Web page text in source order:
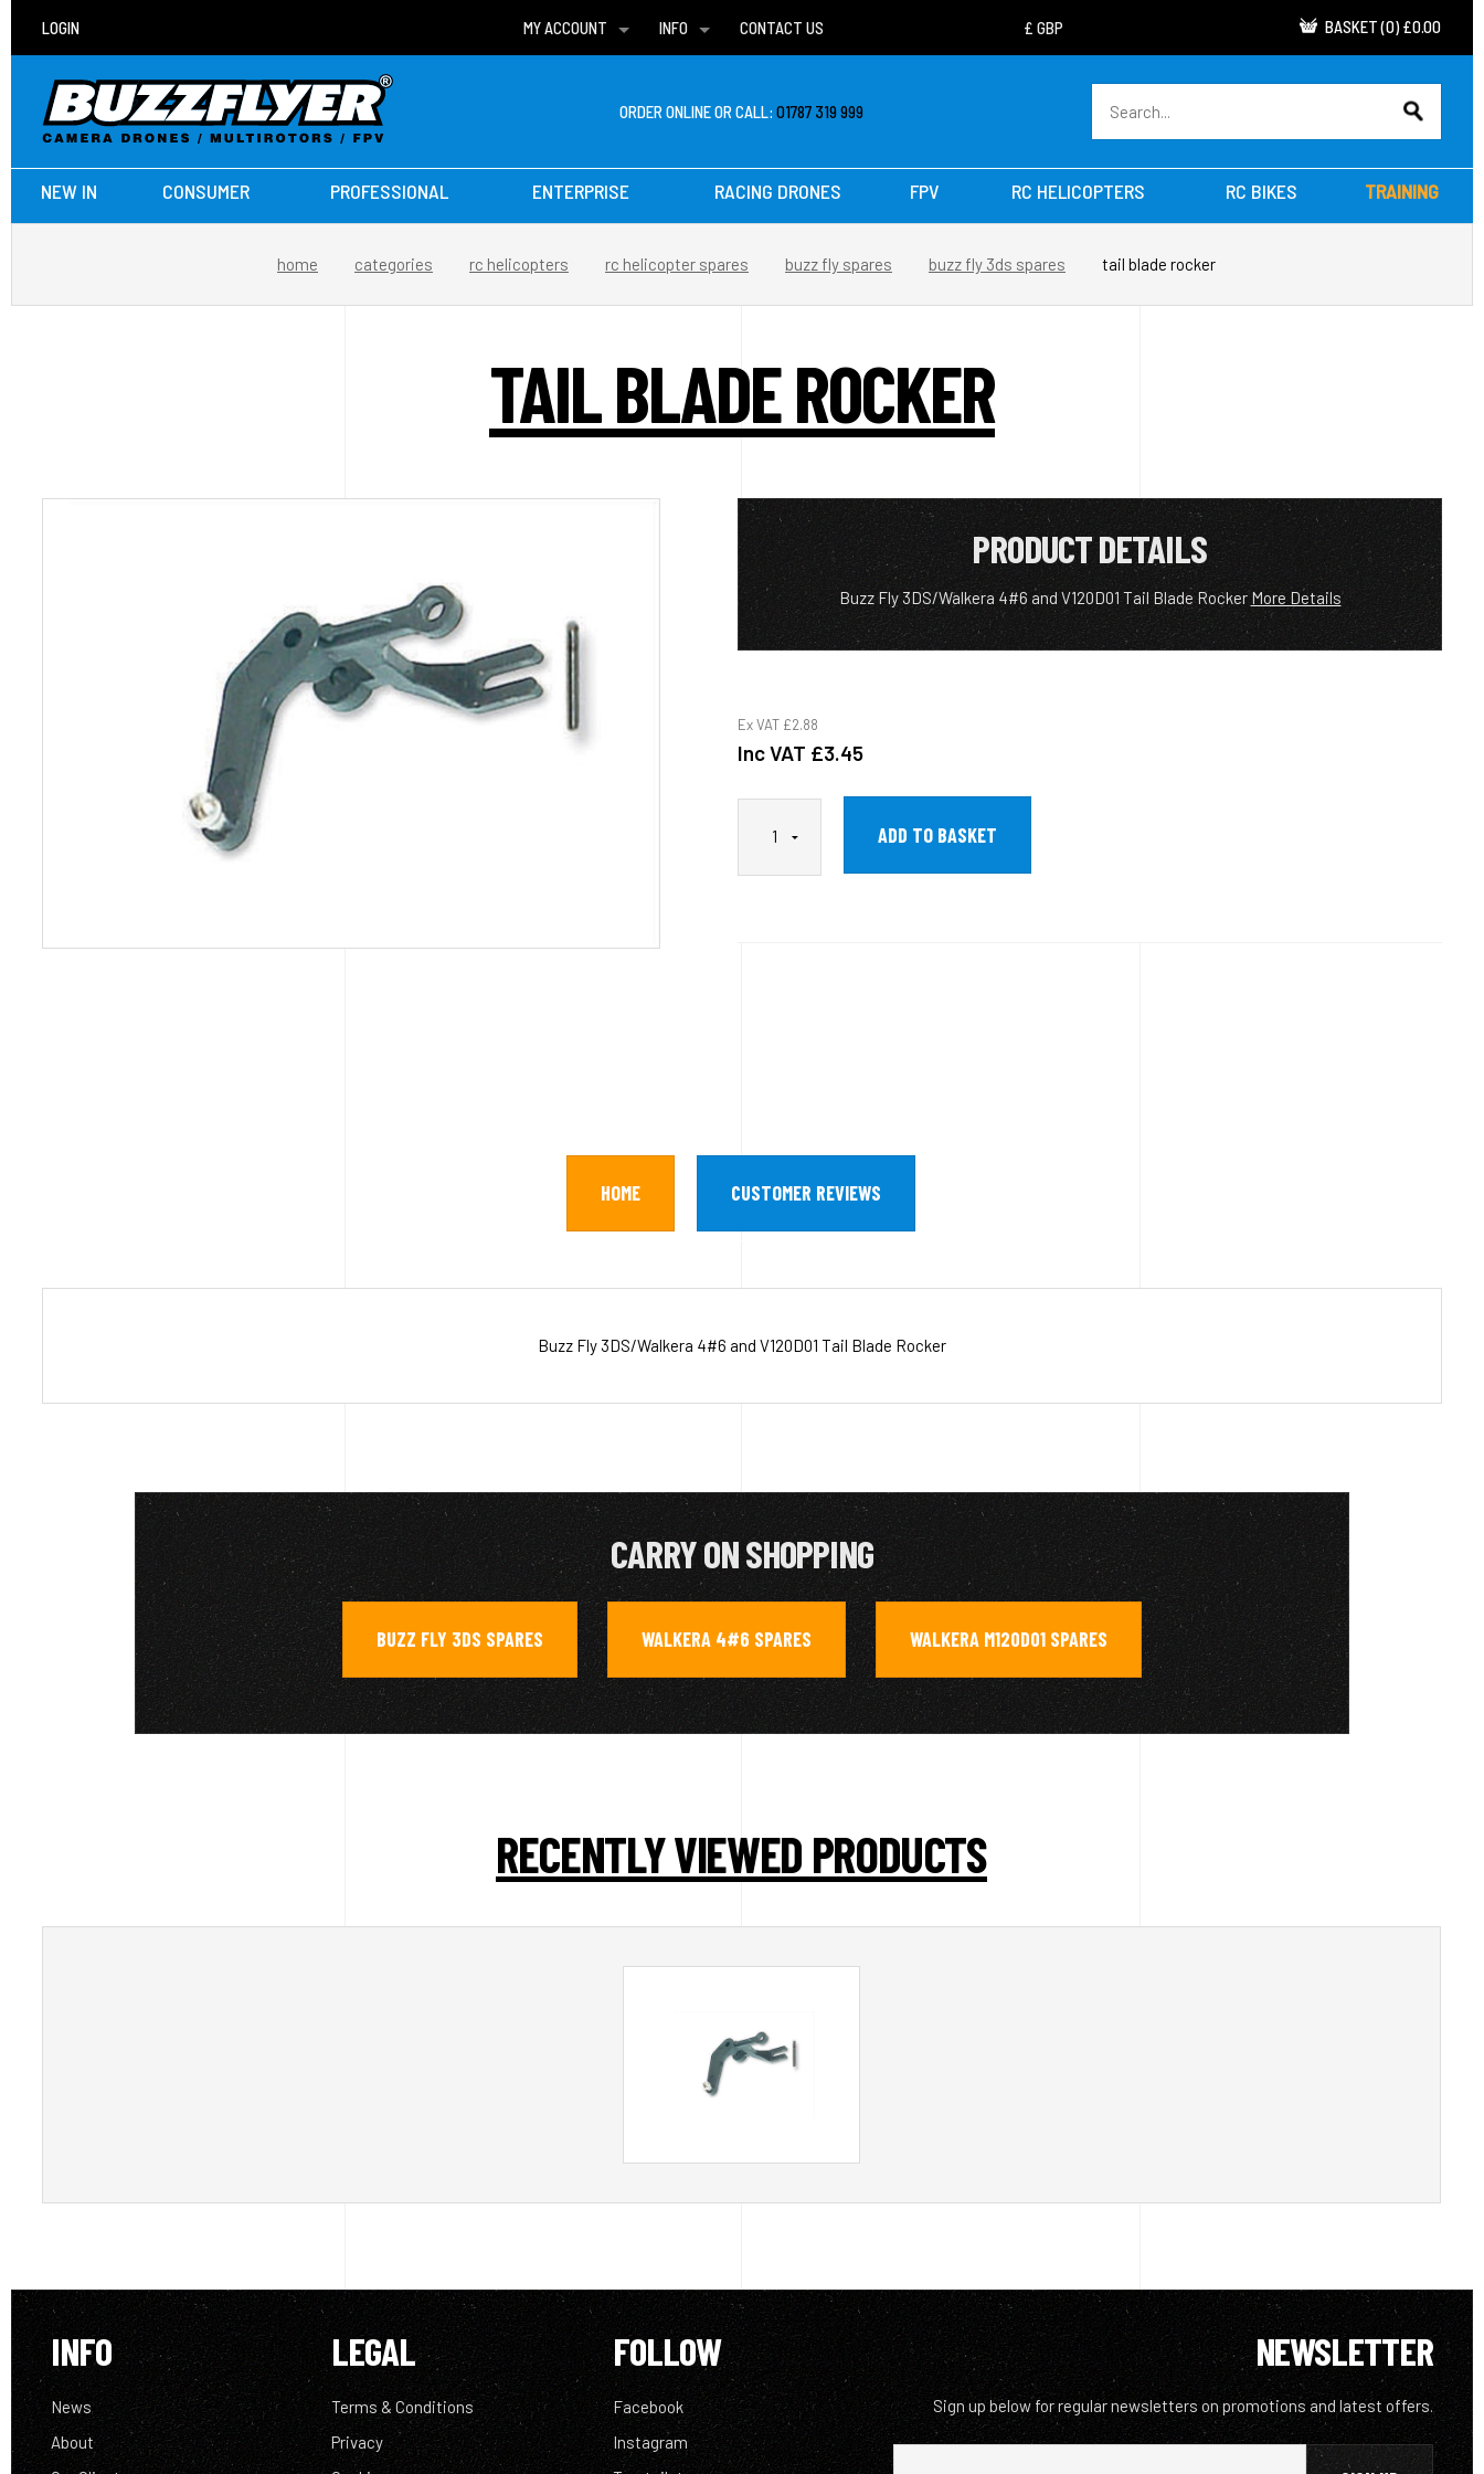
LOGIN
MY ACCOUNT
WISH LISTS
INFO
DELIVERIES
CONTACT US BASKET (0) £0.00
ORDER ONLINE OR CALL:01787 319 999
NEW IN CONSUMER PROFESSIONAL ENTERPRISE RACING DRONES FPV RC HELICOPTERS RC BIKES TRAINING
home categories rc helicopters rc helicopter spares buzz fly spares buzz fly 3ds spares tail blade rocker
TAIL BLADE ROCKER
PRODUCT DETAILS
Buzz Fly 3DS/Walkera 4#6 and V120D01 Tail Blade RockerMore Details
Ex VAT £2.88
Inc VAT £3.45
HOME CUSTOMER REVIEWS
Buzz Fly 3DS/Walkera 4#6 and V120D01 Tail Blade Rocker
CARRY ON SHOPPING
BUZZ FLY 3DS SPARES , WALKERA 4#6 SPARES , WALKERA M120D01 SPARES
RECENTLY VIEWED PRODUCTS
INFO
News
About
LEGAL
Terms & Conditions
Privacy
FOLLOW
Facebook
Instagram
NEWSLETTER
Sign up below for regular newsletters on promotions and latest offers.